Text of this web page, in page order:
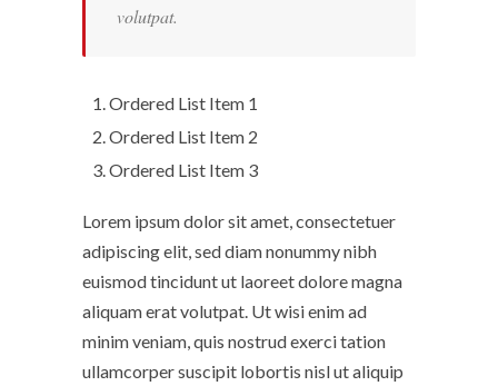
volutpat.
Ordered List Item 1
Ordered List Item 2
Ordered List Item 3
Lorem ipsum dolor sit amet, consectetuer
adipiscing elit, sed diam nonummy nibh
euismod tincidunt ut laoreet dolore magna
aliquam erat volutpat. Ut wisi enim ad
minim veniam, quis nostrud exerci tation
ullamcorper suscipit lobortis nisl ut aliquip